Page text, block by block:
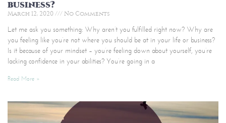
business?
March 12, 2020 No Comments
Let me ask you something: Why aren’t you fulfilled right now? Why are
you feeling like you’re not where you should be at in your life or business?
Is it because of your mindset – you’re feeling down about yourself, you’re
lacking confidence in your abilities? You’re going in a
Read More »